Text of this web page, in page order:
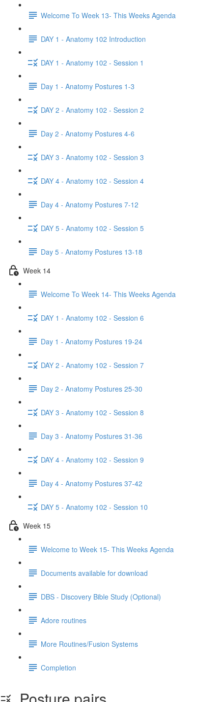
Welcome To Week 13- This Weeks Agenda
DAY 1 - Anatomy 102 Introduction
DAY 1 - Anatomy 102 - Session 1
Day 1 - Anatomy Postures 1-3
DAY 2 - Anatomy 102 - Session 2
Day 2 - Anatomy Postures 4-6
DAY 3 - Anatomy 102 - Session 3
DAY 4 - Anatomy 102 - Session 4
Day 4 - Anatomy Postures 7-12
DAY 5 - Anatomy 102 - Session 5
Day 5 - Anatomy Postures 13-18
Week 14
Welcome To Week 14- This Weeks Agenda
DAY 1 - Anatomy 102 - Session 6
Day 1 - Anatomy Postures 19-24
DAY 2 - Anatomy 102 - Session 7
Day 2 - Anatomy Postures 25-30
DAY 3 - Anatomy 102 - Session 8
Day 3 - Anatomy Postures 31-36
DAY 4 - Anatomy 102 - Session 9
Day 4 - Anatomy Postures 37-42
DAY 5 - Anatomy 102 - Session 10
Week 15
Welcome to Week 15- This Weeks Agenda
Documents available for download
DBS - Discovery Bible Study (Optional)
Adore routines
More Routines/Fusion Systems
Completion